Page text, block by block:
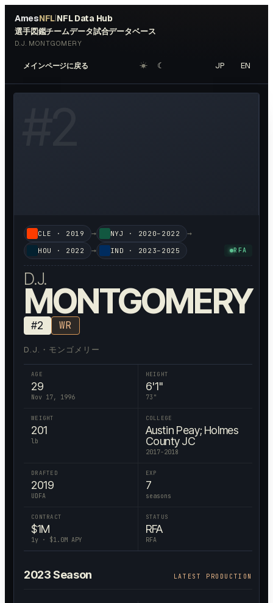
AmesNFL|NFL Data Hub
選手図鑑チームデータ試合データベース
D.J. MONTGOMERY
メインページに戻る ☀︎ ☾ JP EN
HEADSHOT ↗
CLE · 2019 → NYJ · 2020–2022 →
HOU · 2022 → IND · 2023–2025 RFA
D.J.
MONTGOMERY
#2 WR
D.J.・モンゴメリー
AGE
29
Nov 17, 1996
HEIGHT
6'1"
73 "
WEIGHT
201
lb
COLLEGE
Austin Peay; Holmes
County JC
2017-2018
DRAFTED
2019
UDFA
EXP
7
seasons
CONTRACT
$1M
1y · $1.0M APY
STATUS
RFA
RFA
2023Season LATEST PRODUCTION